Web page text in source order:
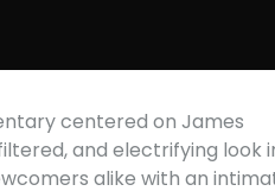
centered on James
and electrifying look
alike with an